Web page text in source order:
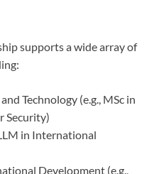
supports a wide array of
Technology (e.g., MSc in
Security)
in International
Development (e.g.,